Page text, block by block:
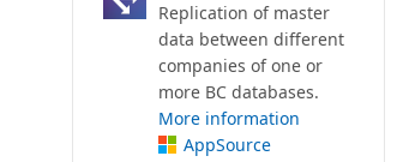
Replication of master
data between different
companies of one or
more BC databases.
More information
AppSource